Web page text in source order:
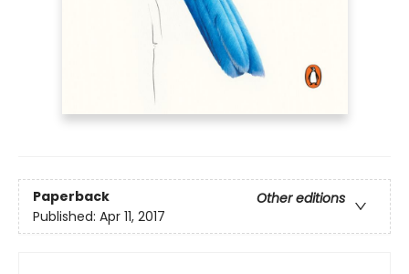
Paperback
Other editions
Published: Apr 11, 2017